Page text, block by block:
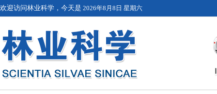
欢迎访问林业科学，今天是 2026年8月8日 星期六